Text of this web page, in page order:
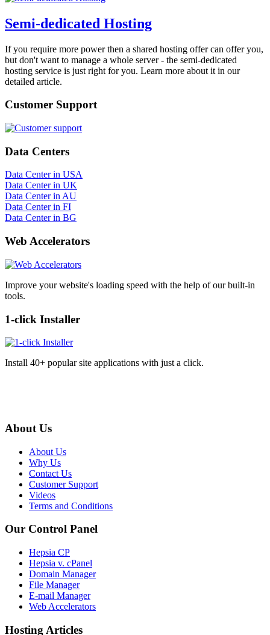
Semi-dedicated Hosting
If you require more power then a shared hosting offer can offer you,
but don't want to manage a whole server - the semi-dedicated
hosting service is just right for you. Learn more about it in our
detailed article.
Customer Support
Data Centers
Data Center in USA
Data Center in UK
Data Center in AU
Data Center in FI
Data Center in BG
Web Accelerators
Improve your website's loading speed with the help of our built-in
tools.
1-click Installer
Install 40+ popular site applications with just a click.
About Us
About Us
Why Us
Contact Us
Customer Support
Videos
Terms and Conditions
Our Control Panel
Hepsia CP
Hepsia v. cPanel
Domain Manager
File Manager
E-mail Manager
Web Accelerators
Hosting Articles